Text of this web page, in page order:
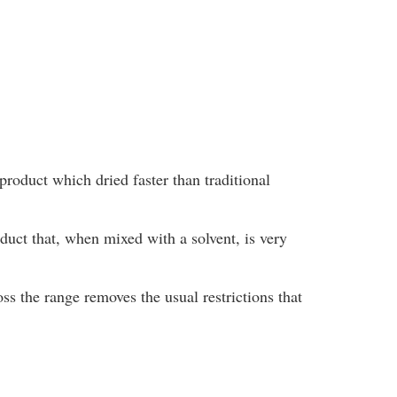
which dried faster than traditional
that, when mixed with a solvent, is very
the range removes the usual restrictions that